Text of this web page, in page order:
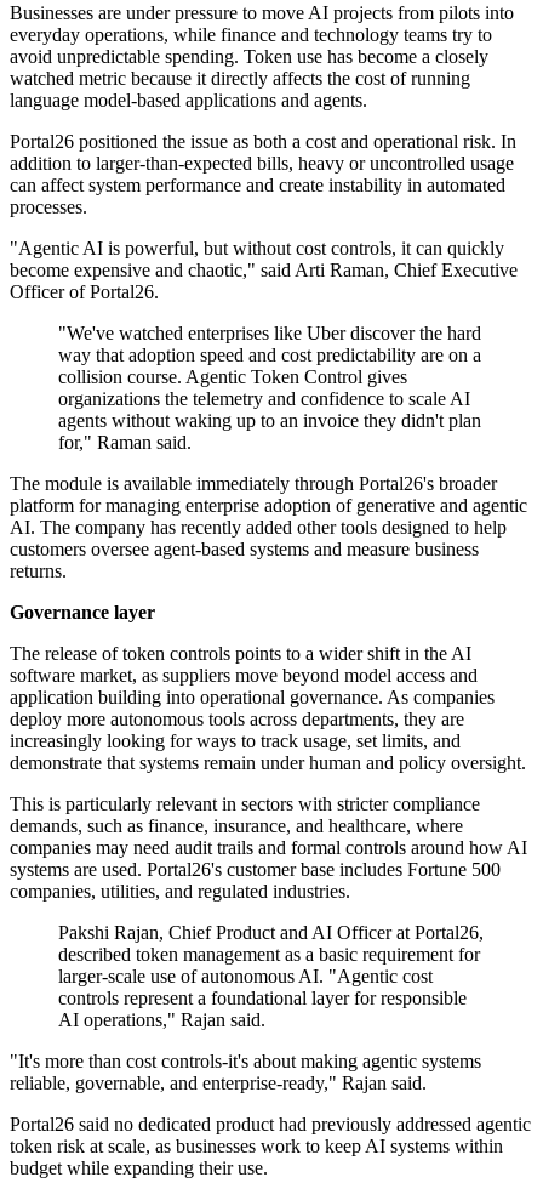
Businesses are under pressure to move AI projects from pilots into
everyday operations, while finance and technology teams try to
avoid unpredictable spending. Token use has become a closely
watched metric because it directly affects the cost of running
language model-based applications and agents.
Portal26 positioned the issue as both a cost and operational risk. In
addition to larger-than-expected bills, heavy or uncontrolled usage
can affect system performance and create instability in automated
processes.
"Agentic AI is powerful, but without cost controls, it can quickly
become expensive and chaotic," said Arti Raman, Chief Executive
Officer of Portal26.
"We've watched enterprises like Uber discover the hard
way that adoption speed and cost predictability are on a
collision course. Agentic Token Control gives
organizations the telemetry and confidence to scale AI
agents without waking up to an invoice they didn't plan
for," Raman said.
The module is available immediately through Portal26's broader
platform for managing enterprise adoption of generative and agentic
AI. The company has recently added other tools designed to help
customers oversee agent-based systems and measure business
returns.
Governance layer
The release of token controls points to a wider shift in the AI
software market, as suppliers move beyond model access and
application building into operational governance. As companies
deploy more autonomous tools across departments, they are
increasingly looking for ways to track usage, set limits, and
demonstrate that systems remain under human and policy oversight.
This is particularly relevant in sectors with stricter compliance
demands, such as finance, insurance, and healthcare, where
companies may need audit trails and formal controls around how AI
systems are used. Portal26's customer base includes Fortune 500
companies, utilities, and regulated industries.
Pakshi Rajan, Chief Product and AI Officer at Portal26,
described token management as a basic requirement for
larger-scale use of autonomous AI. "Agentic cost
controls represent a foundational layer for responsible
AI operations," Rajan said.
"It's more than cost controls-it's about making agentic systems
reliable, governable, and enterprise-ready," Rajan said.
Portal26 said no dedicated product had previously addressed agentic
token risk at scale, as businesses work to keep AI systems within
budget while expanding their use.